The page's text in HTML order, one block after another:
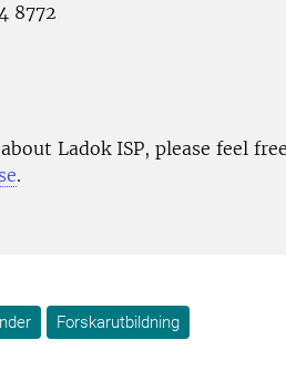
8772
Ladok ISP, please feel
.
Forskarutbildning